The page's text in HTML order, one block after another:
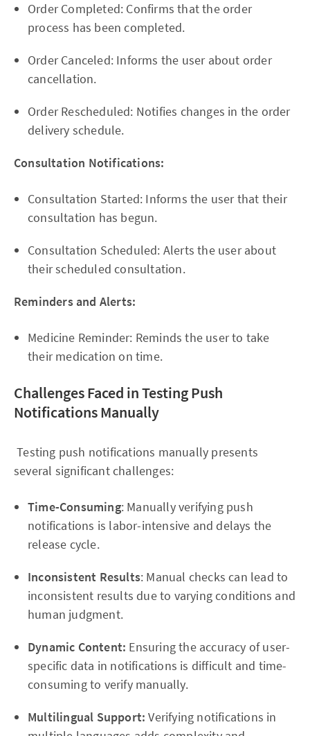
Order Completed: Confirms that the order
process has been completed.
Order Canceled: Informs the user about order
cancellation.
Order Rescheduled: Notifies changes in the order
delivery schedule.
Consultation Notifications:
Consultation Started: Informs the user that their
consultation has begun.
Consultation Scheduled: Alerts the user about
their scheduled consultation.
Reminders and Alerts:
Medicine Reminder: Reminds the user to take
their medication on time.
Challenges Faced in Testing Push
Notifications Manually
Testing push notifications manually presents
several significant challenges:
Time-Consuming: Manually verifying push
notifications is labor-intensive and delays the
release cycle.
Inconsistent Results: Manual checks can lead to
inconsistent results due to varying conditions and
human judgment.
Dynamic Content: Ensuring the accuracy of user-
specific data in notifications is difficult and time-
consuming to verify manually.
Multilingual Support: Verifying notifications in